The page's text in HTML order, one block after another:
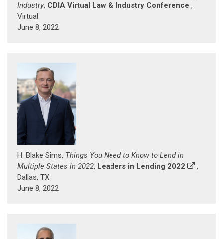
Industry, CDIA Virtual Law & Industry Conference ,
Virtual
June 8, 2022
H. Blake Sims, Things You Need to Know to Lend in
Multiple States in 2022, Leaders in Lending 2022
,
Dallas, TX
June 8, 2022